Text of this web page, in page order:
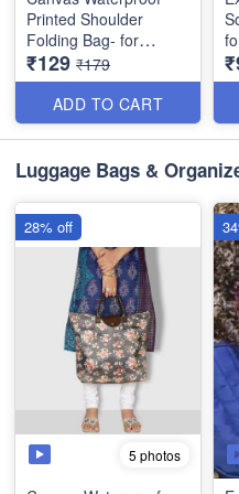
Printed Shoulder
Folding Bag- for
shopping,
Grocery,Travel, with
leather handle- Heavy
Quality - Random
Colors
₹129 ₹179
ADD TO CART
Luggage Bags &
5 photos
28% off